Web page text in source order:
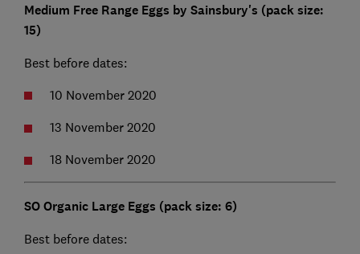
Medium Free Range Eggs by Sainsbury's (pack size:
15)
Best before dates:
10 November 2020
13 November 2020
18 November 2020
SO Organic Large Eggs (pack size: 6)
Best before dates: